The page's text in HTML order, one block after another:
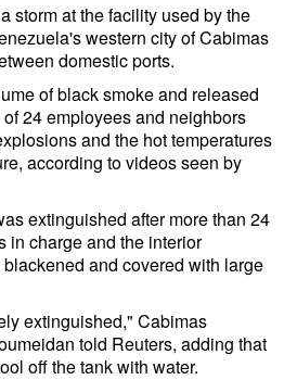
Construction
storm at the facility used by the
western city of Cabimas
domestic ports.
of black smoke and released
24 employees and neighbors
and the hot temperatures
according to videos seen by
extinguished after more than 24
in charge and the interior
and covered with large
extinguished," Cabimas
told Reuters, adding that
off the tank with water.